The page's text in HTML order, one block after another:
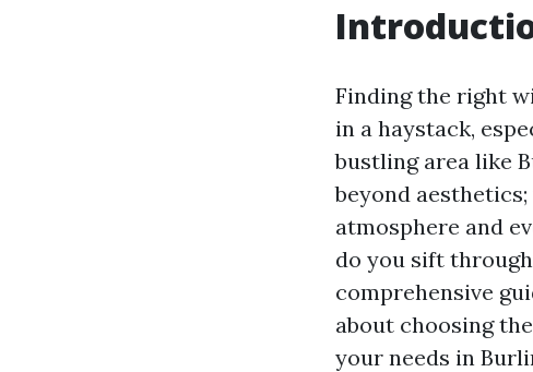
Finding the right
in a haystack,
bustling area like
beyond
atmosphere and
do you sift
comprehensive
about choosing
your needs in